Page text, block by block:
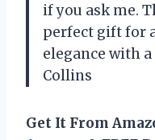
if you ask me.
perfect gift for
elegance with
Collins
Get It From